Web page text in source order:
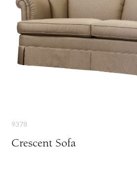
9378
Crescent Sofa